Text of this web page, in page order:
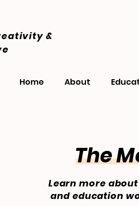
&
Home About
The
Learn more
and education